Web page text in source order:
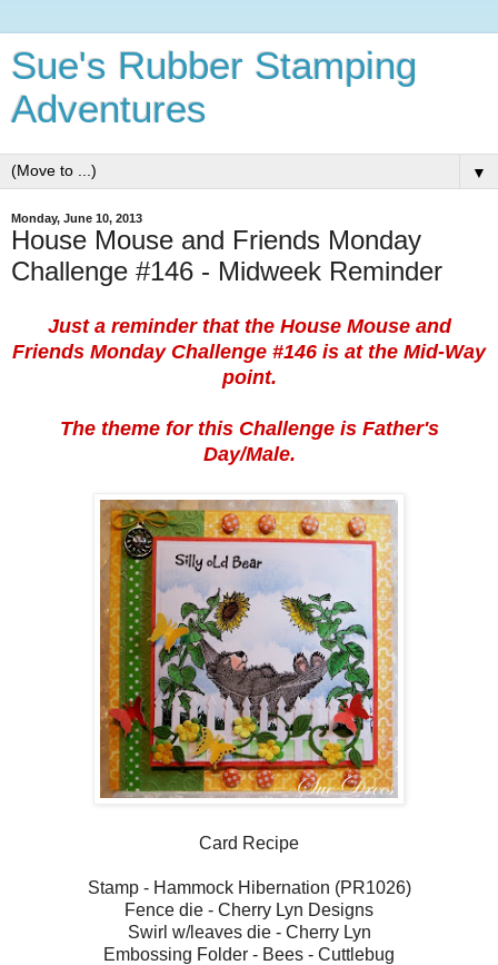
Sue's Rubber Stamping
Adventures
▼
Monday, June 10, 2013
House Mouse and Friends Monday
Challenge #146 - Midweek Reminder
Just a reminder that the House Mouse and
Friends Monday Challenge #146 is at the Mid-Way
point.
The theme for this Challenge is Father's
Day/Male.
Card Recipe
Stamp - Hammock Hibernation (PR1026)
Fence die - Cherry Lyn Designs
Swirl w/leaves die - Cherry Lyn
Embossing Folder - Bees - Cuttlebug